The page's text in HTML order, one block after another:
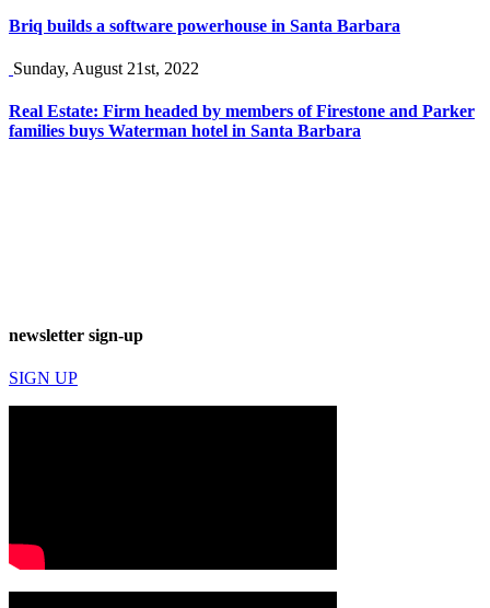
Briq builds a software powerhouse in Santa Barbara
Sunday, August 21st, 2022
Real Estate: Firm headed by members of Firestone and Parker
families buys Waterman hotel in Santa Barbara
newsletter sign-up
SIGN UP